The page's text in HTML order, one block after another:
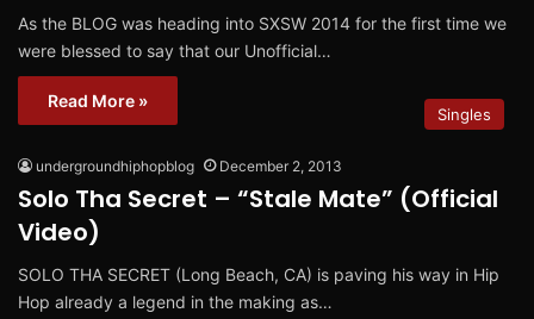
As the BLOG was heading into SXSW 2014 for the first time we
were blessed to say that our Unofficial…
Read More »
Singles
undergroundhiphopblog December 2, 2013
Solo Tha Secret – “Stale Mate” (Official
Video)
SOLO THA SECRET (Long Beach, CA) is paving his way in Hip
Hop already a legend in the making as…